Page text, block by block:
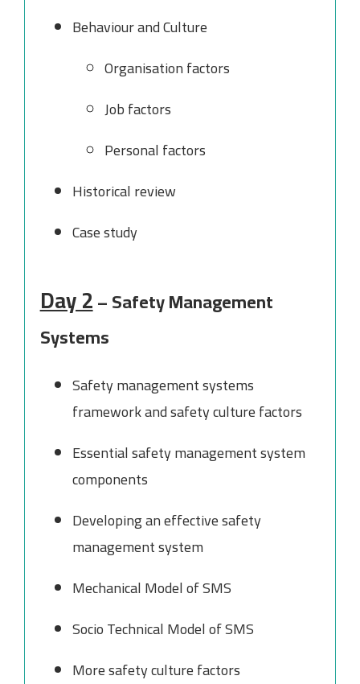
Behaviour and Culture
Organisation factors
Job factors
Personal factors
Historical review
Case study
Day 2– Safety Management
Systems
Safety management systems
framework and safety culture factors
Essential safety management system
components
Developing an effective safety
management system
Mechanical Model of SMS
Socio Technical Model of SMS
More safety culture factors